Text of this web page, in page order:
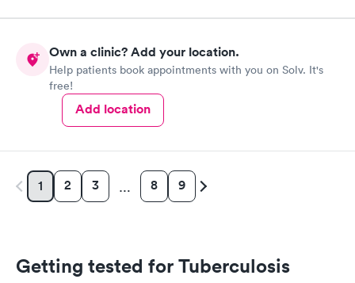
system. They were already aware that my labs were paid for
and I received my results by Saturday. Great experience.
Own a clinic? Add your location.
Help patients book appointments with you on Solv. It's
free!
Add location
1 2 3 … 8 9
Getting tested for Tuberculosis